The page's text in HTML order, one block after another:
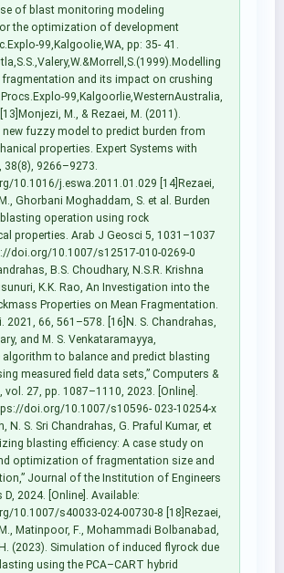
of blast monitoring modeling
the optimization of development
99,Kalgoolie,WA, pp: 35- 41.
and its impact on crushing
99,Kalgoorlie,WesternAustralia,
M., & Rezaei, M. (2011).
new fuzzy model to predict burden from
properties. Expert Systems with
9266–9273.
10.1016/j.eswa.2011.01.029 [14]Rezaei,
Ghorbani Moghaddam, S. et al. Burden
operation using rock
properties. Arab J Geosci 5, 1031–1037
doi.org/10.1007/s12517-010-0269-0
B.S. Choudhary, N.S.R. Krishna
K.K. Rao, An Investigation into the
Properties on Mean Fragmentation.
2021, 66, 561–578. [16]N. S. Chandrahas,
and M. S. Venkataramayya,
algorithm to balance and predict blasting
measured field data sets,” Computers &
vol. 27, pp. 1087–1110, 2023. [Online].
doi.org/10.1007/s10596- 023-10254-x
N. S. Sri Chandrahas, G. Praful Kumar, et
blasting efficiency: A case study on
optimization of fragmentation size and
Journal of the Institution of Engineers
D, 2024. [Online]. Available:
10.1007/s40033-024-00730-8 [18]Rezaei,
Matinpoor, F., Mohammadi Bolbanabad,
(2023). Simulation of induced flyrock due
using the PCA–CART hybrid